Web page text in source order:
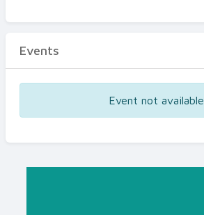
Events
Event not available